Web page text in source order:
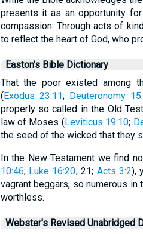
presents it as an opportunity
compassion. Through acts of
to reflect the heart of God, who
Easton's Bible Dictionary
That the poor existed among
(Exodus 23:11; Deuteronomy
properly so called in the Old
law of Moses (Leviticus 19:10;
the seed of the wicked that they
In the New Testament we find
10:46; Luke 16:20, 21; Acts 3:2),
vagrant beggars, so numerous in
worthless.
Webster's Revised Unabridged